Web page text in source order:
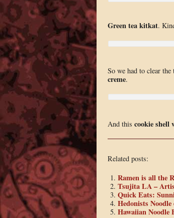
Green tea kitkat.
So we had to clear
creme.
And this cookie shell
Related posts:
Ramen is all the
Tsujita LA –
Quick Eats:
Hedonists Noodle
Hawaiian Noodle